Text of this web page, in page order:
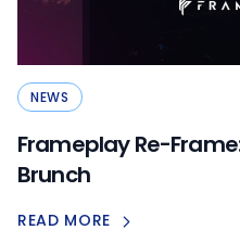
NEWS
Frameplay Re-
Brunch
READ MORE